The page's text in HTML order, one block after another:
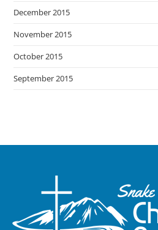
December 2015
November 2015
October 2015
September 2015